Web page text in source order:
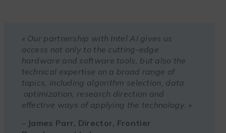
« Our partnership with Intel AI gives us
access not only to the cutting-edge
hardware and software tools, but also the
technical expertise on a broad range of
topics, including algorithm selection, data
optimization, research direction and
effective ways of applying the technology. »
– James Parr, Director, Frontier